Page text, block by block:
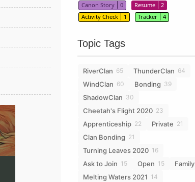
Canon Story
0 Resume
2
Activity Check
1 Tracker 4
Topic Tags
RiverClan 65 ThunderClan 64
WindClan 60 Bonding 39
ShadowClan 30
Cheetah's Flight 2020 23
Apprenticeship 22 Private 21
Clan Bonding 21
Turning Leaves 2020 16
Ask to Join 15 Open 15 Family
Melting Waters 2021 14